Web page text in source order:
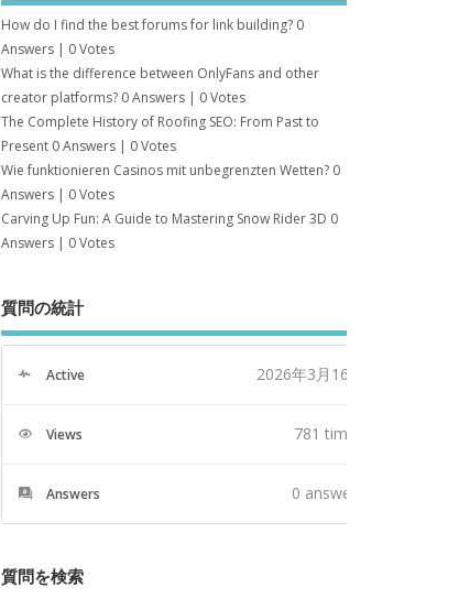
How do I find the best forums for link building? 0
Answers | 0 Votes
What is the difference between OnlyFans and other
creator platforms? 0 Answers | 0 Votes
The Complete History of Roofing SEO: From Past to
Present 0 Answers | 0 Votes
Wie funktionieren Casinos mit unbegrenzten Wetten? 0
Answers | 0 Votes
Carving Up Fun: A Guide to Mastering Snow Rider 3D 0
Answers | 0 Votes
質問の統計
Active 2026年3月16日
Views 781 times
Answers 0 answers
質問を検索